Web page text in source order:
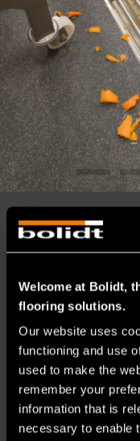
Welcome at Bolidt,
flooring solutions.
Our website uses
functioning and use
used to make the
remember your
information that is
necessary to enable
BUILDING
TEAMWORK
By getting involved
help you avoid
costs. Bolidt has all
unburden clients –
consultancy and
Would you like to
us on +31 78 684 54